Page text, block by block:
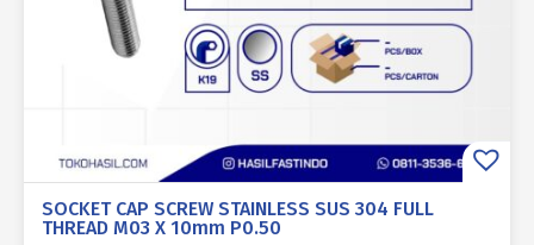
SOCKET CAP SCREW STAINLESS SUS 304 FULL
THREAD M03 X 10mm P0.50